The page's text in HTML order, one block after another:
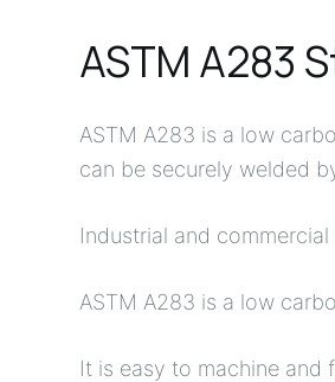
ASTM A283
ASTM A283 is a low
can be securely welded
Industrial and
ASTM A283 is a low
It is easy to machine and